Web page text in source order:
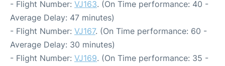
- Flight Number: VJ163. (On Time performance: 40 -
Average Delay: 47 minutes)
- Flight Number: VJ167. (On Time performance: 60 -
Average Delay: 30 minutes)
- Flight Number: VJ169. (On Time performance: 35 -